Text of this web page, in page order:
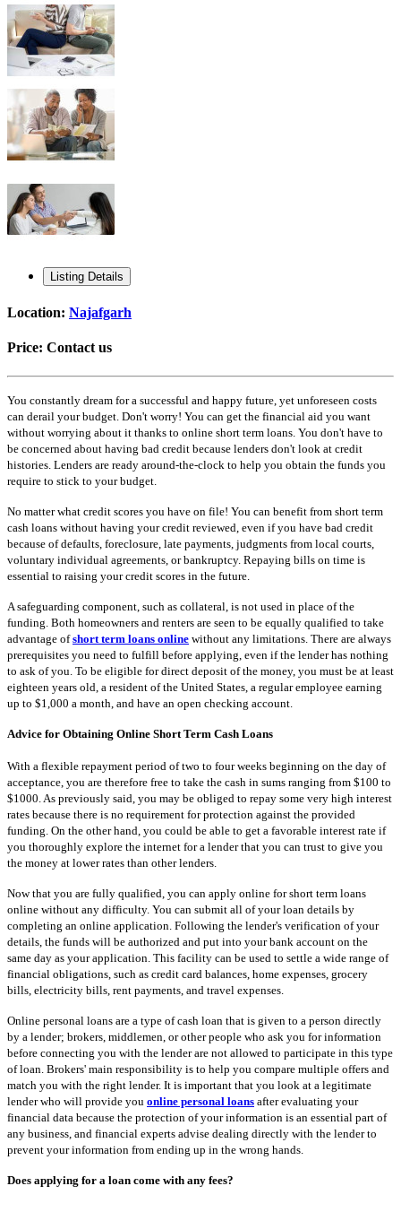
Listing Details
Location: Najafgarh
Price: Contact us
You constantly dream for a successful and happy future, yet unforeseen costs
can derail your budget. Don't worry! You can get the financial aid you want
without worrying about it thanks to online short term loans. You don't have to
be concerned about having bad credit because lenders don't look at credit
histories. Lenders are ready around-the-clock to help you obtain the funds you
require to stick to your budget.
No matter what credit scores you have on file! You can benefit from short term
cash loans without having your credit reviewed, even if you have bad credit
because of defaults, foreclosure, late payments, judgments from local courts,
voluntary individual agreements, or bankruptcy. Repaying bills on time is
essential to raising your credit scores in the future.
A safeguarding component, such as collateral, is not used in place of the
funding. Both homeowners and renters are seen to be equally qualified to take
advantage ofshort term loans online without any limitations. There are always
prerequisites you need to fulfill before applying, even if the lender has nothing
to ask of you. To be eligible for direct deposit of the money, you must be at least
eighteen years old, a resident of the United States, a regular employee earning
up to $1,000 a month, and have an open checking account.
Advice for Obtaining Online Short Term Cash Loans
With a flexible repayment period of two to four weeks beginning on the day of
acceptance, you are therefore free to take the cash in sums ranging from $100 to
$1000. As previously said, you may be obliged to repay some very high interest
rates because there is no requirement for protection against the provided
funding. On the other hand, you could be able to get a favorable interest rate if
you thoroughly explore the internet for a lender that you can trust to give you
the money at lower rates than other lenders.
Now that you are fully qualified, you can apply online for short term loans
online without any difficulty. You can submit all of your loan details by
completing an online application. Following the lender's verification of your
details, the funds will be authorized and put into your bank account on the
same day as your application. This facility can be used to settle a wide range of
financial obligations, such as credit card balances, home expenses, grocery
bills, electricity bills, rent payments, and travel expenses.
Online personal loans are a type of cash loan that is given to a person directly
by a lender; brokers, middlemen, or other people who ask you for information
before connecting you with the lender are not allowed to participate in this type
of loan. Brokers' main responsibility is to help you compare multiple offers and
match you with the right lender. It is important that you look at a legitimate
lender who will provide you online personal loans after evaluating your
financial data because the protection of your information is an essential part of
any business, and financial experts advise dealing directly with the lender to
prevent your information from ending up in the wrong hands.
Does applying for a loan come with any fees?